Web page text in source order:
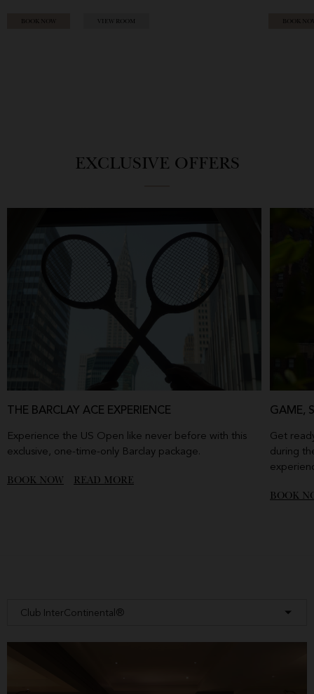
BOOK NOW VIEW ROOM BOOK
EXCLUSIVE OFFERS
THE BARCLAY ACE EXPERIENCE
Experience the US Open like never before with this
exclusive, one-time-only Barclay package.
BOOK NOW READ MORE
GAME,
Get
during
BOOK